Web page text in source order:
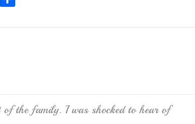
ar
the family. I was shocked to hear of